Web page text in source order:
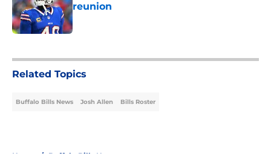
reunion
Published by on Invalid Date
Related Topics
Buffalo Bills News Josh Allen Bills Roster
Home / Buffalo Bills News